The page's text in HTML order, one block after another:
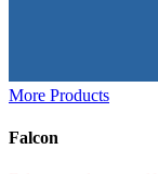
More Products
Falcon